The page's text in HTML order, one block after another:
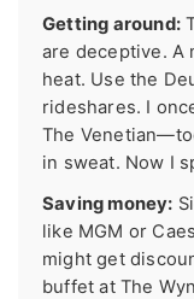
Getting around:
are deceptive. A
heat. Use the
rideshares. I
The
in sweat. Now I
Saving money:
like MGM or
might get
buffet at The